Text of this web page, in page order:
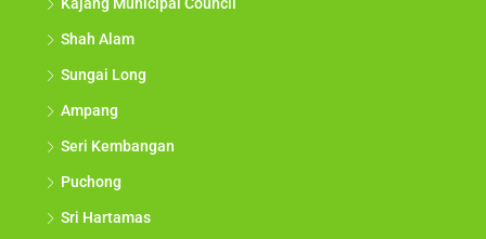
Kajang Municipal Council
Shah Alam
Sungai Long
Ampang
Seri Kembangan
Puchong
Sri Hartamas